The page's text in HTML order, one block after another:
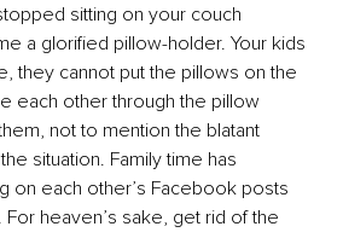
sitting on your couch
a glorified pillow-holder. Your kids
they cannot put the pillows on the
each other through the pillow
not to mention the blatant
situation. Family time has
on each other’s Facebook posts
heaven’s sake, get rid of the